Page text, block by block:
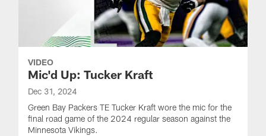
VIDEO
Mic'd Up: Tucker Kraft
Dec 31, 2024
Green Bay Packers TE Tucker Kraft wore the mic for the
final road game of the 2024 regular season against the
Minnesota Vikings.